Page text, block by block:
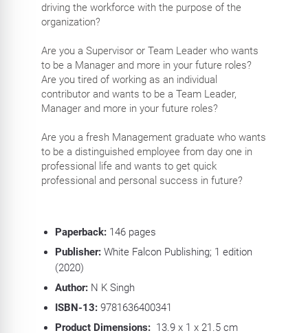
driving the workforce with the purpose of the
organization?
Are you a Supervisor or Team Leader who wants
to be a Manager and more in your future roles?
Are you tired of working as an individual
contributor and wants to be a Team Leader,
Manager and more in your future roles?
Are you a fresh Management graduate who wants
to be a distinguished employee from day one in
professional life and wants to get quick
professional and personal success in future?
Paperback:146 pages
Publisher: White Falcon Publishing; 1 edition
(2020)
Author:N K Singh
ISBN-13:9781636400341
Product Dimensions: 13.9 x 1 x 21.5 cm